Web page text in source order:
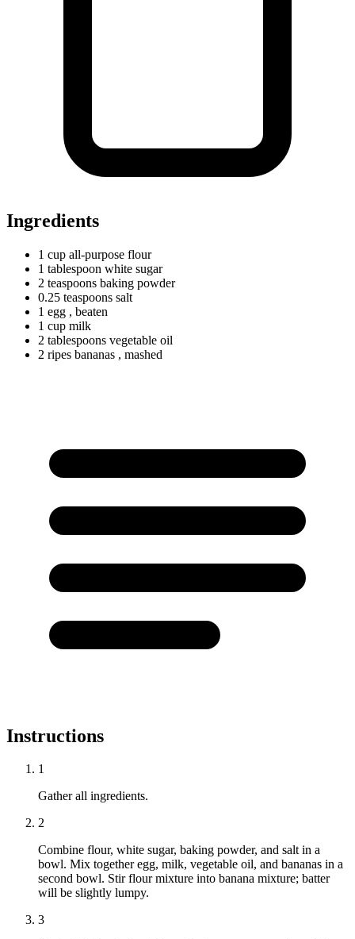
Ingredients
1 cup all-purpose flour
1 tablespoon white sugar
2 teaspoons baking powder
0.25 teaspoons salt
1 egg , beaten
1 cup milk
2 tablespoons vegetable oil
2 ripes bananas , mashed
Instructions
1
Gather all ingredients.
2
Combine flour, white sugar, baking powder, and salt in a
bowl. Mix together egg, milk, vegetable oil, and bananas in a
second bowl. Stir flour mixture into banana mixture; batter
will be slightly lumpy.
3